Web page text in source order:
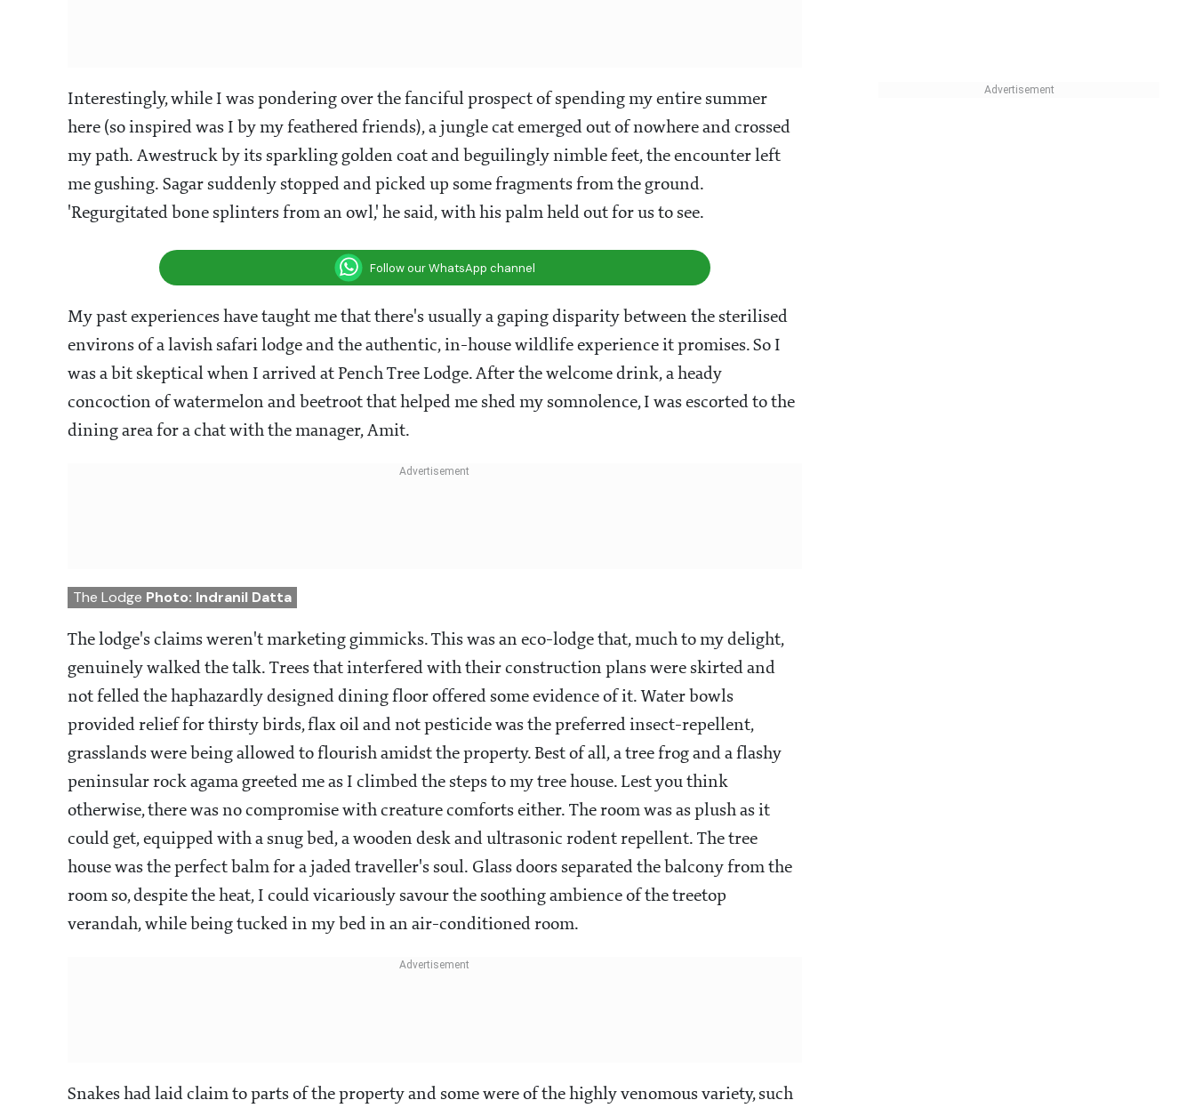
Interestingly, while I was pondering over the fanciful prospect of spending my entire summer
here (so inspired was I by my feathered friends), a jungle cat emerged out of nowhere and crossed
my path. Awestruck by its sparkling golden coat and beguilingly nimble feet, the encounter left
me gushing. Sagar suddenly stopped and picked up some fragments from the ground.
'Regurgitated bone splinters from an owl,' he said, with his palm held out for us to see.
Follow our WhatsApp channel
My past experiences have taught me that there's usually a gaping disparity between the sterilised
environs of a lavish safari lodge and the authentic, in-house wildlife experience it promises. So I
was a bit skeptical when I arrived at Pench Tree Lodge. After the welcome drink, a heady
concoction of watermelon and beetroot that helped me shed my somnolence, I was escorted to the
dining area for a chat with the manager, Amit.
The Lodge Photo: Indranil Datta
The lodge's claims weren't marketing gimmicks. This was an eco-lodge that, much to my delight,
genuinely walked the talk. Trees that interfered with their construction plans were skirted and
not felled the haphazardly designed dining floor offered some evidence of it. Water bowls
provided relief for thirsty birds, flax oil and not pesticide was the preferred insect-repellent,
grasslands were being allowed to flourish amidst the property. Best of all, a tree frog and a flashy
peninsular rock agama greeted me as I climbed the steps to my tree house. Lest you think
otherwise, there was no compromise with creature comforts either. The room was as plush as it
could get, equipped with a snug bed, a wooden desk and ultrasonic rodent repellent. The tree
house was the perfect balm for a jaded traveller's soul. Glass doors separated the balcony from the
room so, despite the heat, I could vicariously savour the soothing ambience of the treetop
verandah, while being tucked in my bed in an air-conditioned room.
Snakes had laid claim to parts of the property and some were of the highly venomous variety, such